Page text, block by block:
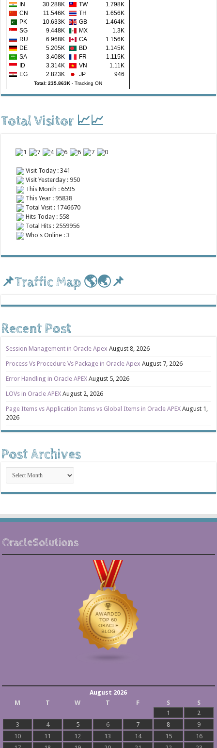
IN
30.288K TW
1.798K
CN
11.546K TH
1.656K
PK
10.633K GB
1.464K
SG
9.448K MX
1.3K
RU
6.968K CA
1.156K
DE
5.205K BD
1.145K
SA
3.408K FR
1.115K
ID
3.314K VN
1.11K
EG
2.823K JP 946
Total: 235.863K- Tracking ON
Total Visitor 📈📈
Visit Today : 341
Visit Yesterday : 950
This Month : 6595
This Year : 95838
Total Visit : 1746670
Hits Today : 558
Total Hits : 2559956
Who's Online : 3
📌Traffic Map 🌎🌏📌
Recent Post
Session Management in Oracle Apex August 8, 2026
Process Vs Procedure Vs Package in Oracle Apex August 7, 2026
Error Handling in Oracle APEX August 5, 2026
LOVs in Oracle APEX August 2, 2026
Page Items vs Application Items vs Global Items in Oracle APEX August 1,
2026
Post Archives
Post
Archives
OracleSolutions
August 2026
M
T W T F S
S
1
2
3
4 5 6 7 8
9
10
11 12 13 14 15
16